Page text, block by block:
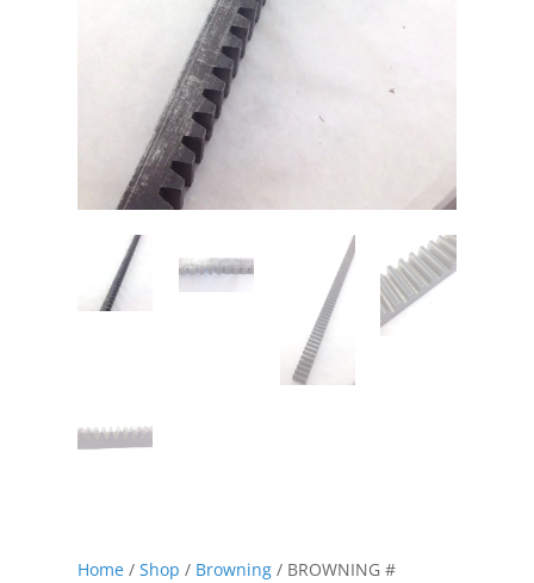
Home/ Shop / Browning/ BROWNING #